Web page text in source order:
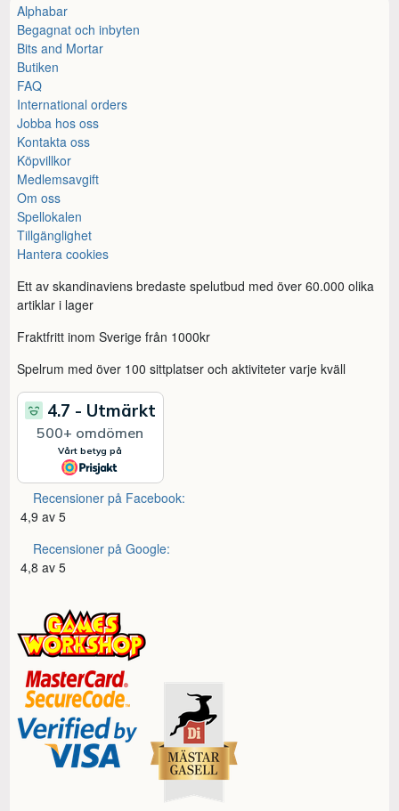
Alphabar
Begagnat och inbyten
Bits and Mortar
Butiken
FAQ
International orders
Jobba hos oss
Kontakta oss
Köpvillkor
Medlemsavgift
Om oss
Spellokalen
Tillgänglighet
Hantera cookies
Ett av skandinaviens bredaste spelutbud med över 60.000 olika
artiklar i lager
Fraktfritt inom Sverige från 1000kr
Spelrum med över 100 sittplatser och aktiviteter varje kväll
Recensioner på Facebook:
4,9 av 5
Recensioner på Google:
4,8 av 5